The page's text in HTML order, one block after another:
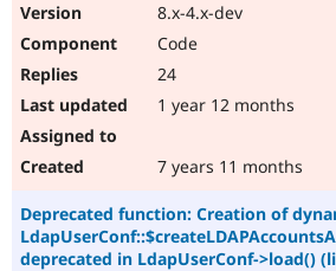
8.x-4.x-dev
Code
24
1 year 12 months
7 years 11 months
Deprecated function: Creation of
deprecated in LdapUserConf->load()